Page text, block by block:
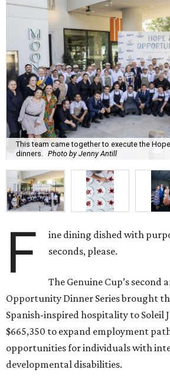
This team came together to execute the
dinners. Photo by Jenny Antill
F
ine dining dished with
seconds, please.
The Genuine Cup’s second
Opportunity Dinner Series brought
Spanish-inspired hospitality to Soleil
$665,350 to expand employment
opportunities for individuals with
developmental disabilities.